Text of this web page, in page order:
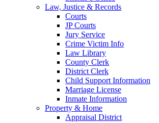
Law, Justice & Records
Courts
JP Courts
Jury Service
Crime Victim Info
Law Library
County Clerk
District Clerk
Child Support Information
Marriage License
Inmate Information
Property & Home
Appraisal District